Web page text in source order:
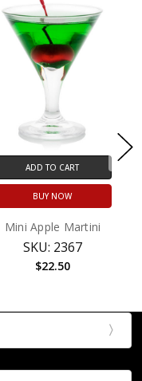
ADD TO CART
BUY NOW
Mini Apple Martini
SKU: 2367
$22.50